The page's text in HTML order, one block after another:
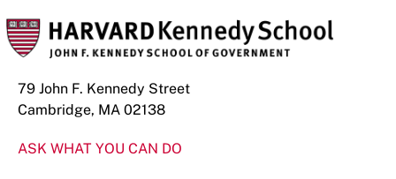
79 John F. Kennedy Street
Cambridge, MA 02138
ASK WHAT YOU CAN DO